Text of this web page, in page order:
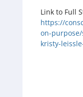
Link to Full
https://
on-
kristy-